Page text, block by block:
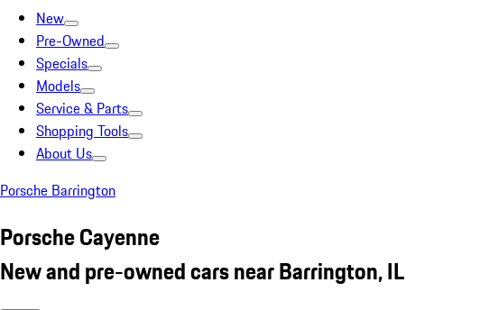
New
Pre-Owned
Specials
Models
Service & Parts
Shopping Tools
About Us
Porsche Barrington
Porsche Cayenne
New and pre-owned cars near Barrington, IL